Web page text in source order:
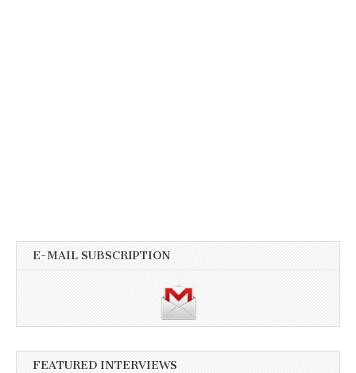
E-MAIL SUBSCRIPTION
FEATURED INTERVIEWS